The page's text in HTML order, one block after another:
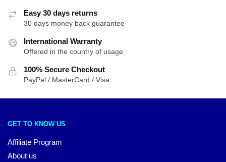
Easy 30 days returns
30 days money back guarantee
International Warranty
Offered in the country of usage
100% Secure Checkout
PayPal / MasterCard / Visa
GET TO KNOW US
Affiliate Program
About us